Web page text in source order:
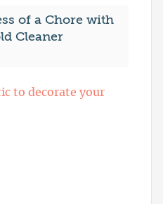
of a Chore with
Cleaner